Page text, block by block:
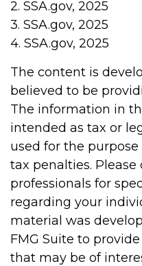
2. SSA.gov, 2025
3. SSA.gov, 2025
4. SSA.gov, 2025
The content is
believed to be
The information in
intended as tax or
used for the purpose
tax penalties.
professionals for
regarding your
material was
FMG Suite to
that may be of